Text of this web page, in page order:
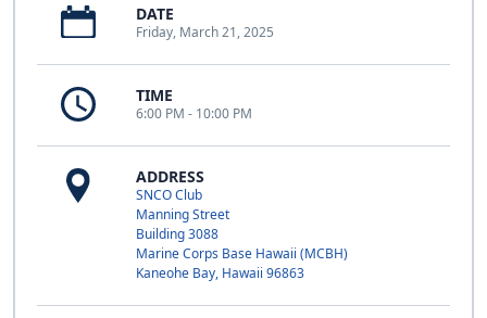
DATE
Friday, March 21, 2025
TIME
6:00 PM - 10:00 PM
ADDRESS
SNCO Club
Manning Street
Building 3088
Marine Corps Base Hawaii (MCBH)
Kaneohe Bay, Hawaii 96863